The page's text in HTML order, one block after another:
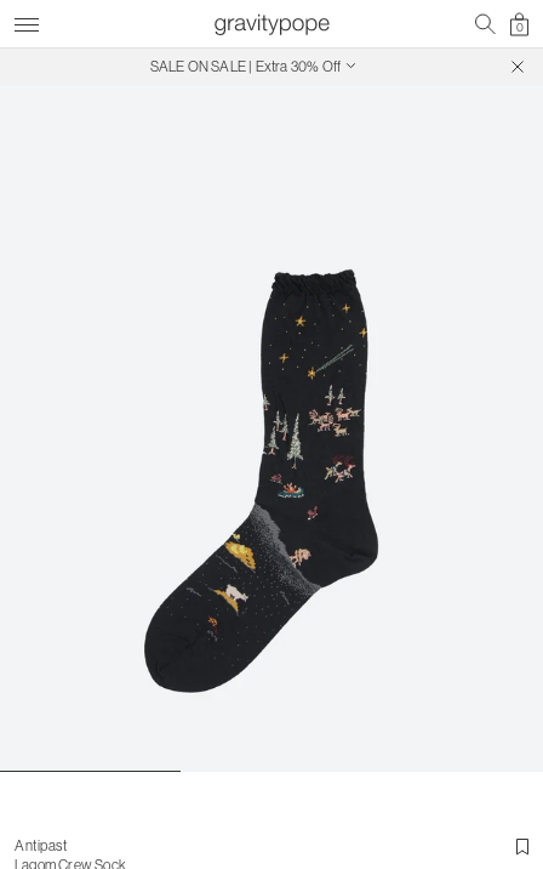
0
SALE ON SALE | Extra 30% Off
Antipast
Lagom Crew Sock